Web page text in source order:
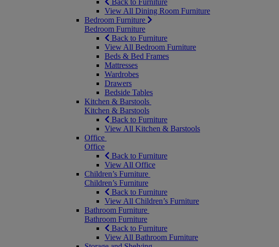
Back to Furniture
View All Dining Room Furniture
Bedroom Furniture
Bedroom Furniture
Back to Furniture
View All Bedroom Furniture
Beds & Bed Frames
Mattresses
Wardrobes
Drawers
Bedside Tables
Kitchen & Barstools
Kitchen & Barstools
Back to Furniture
View All Kitchen & Barstools
Office
Office
Back to Furniture
View All Office
Children’s Furniture
Children’s Furniture
Back to Furniture
View All Children’s Furniture
Bathroom Furniture
Bathroom Furniture
Back to Furniture
View All Bathroom Furniture